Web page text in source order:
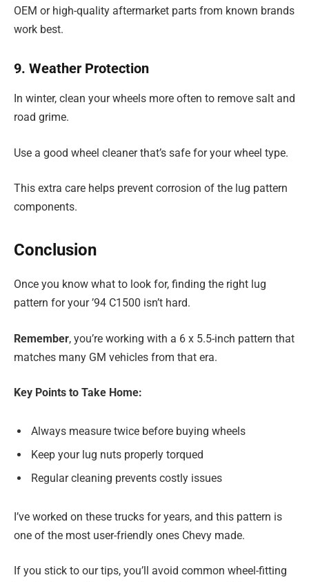
OEM or high-quality aftermarket parts from known brands
work best.
9. Weather Protection
In winter, clean your wheels more often to remove salt and
road grime.
Use a good wheel cleaner that’s safe for your wheel type.
This extra care helps prevent corrosion of the lug pattern
components.
Conclusion
Once you know what to look for, finding the right lug
pattern for your ’94 C1500 isn’t hard.
Remember, you’re working with a 6 x 5.5-inch pattern that
matches many GM vehicles from that era.
Key Points to Take Home:
Always measure twice before buying wheels
Keep your lug nuts properly torqued
Regular cleaning prevents costly issues
I’ve worked on these trucks for years, and this pattern is
one of the most user-friendly ones Chevy made.
If you stick to our tips, you’ll avoid common wheel-fitting